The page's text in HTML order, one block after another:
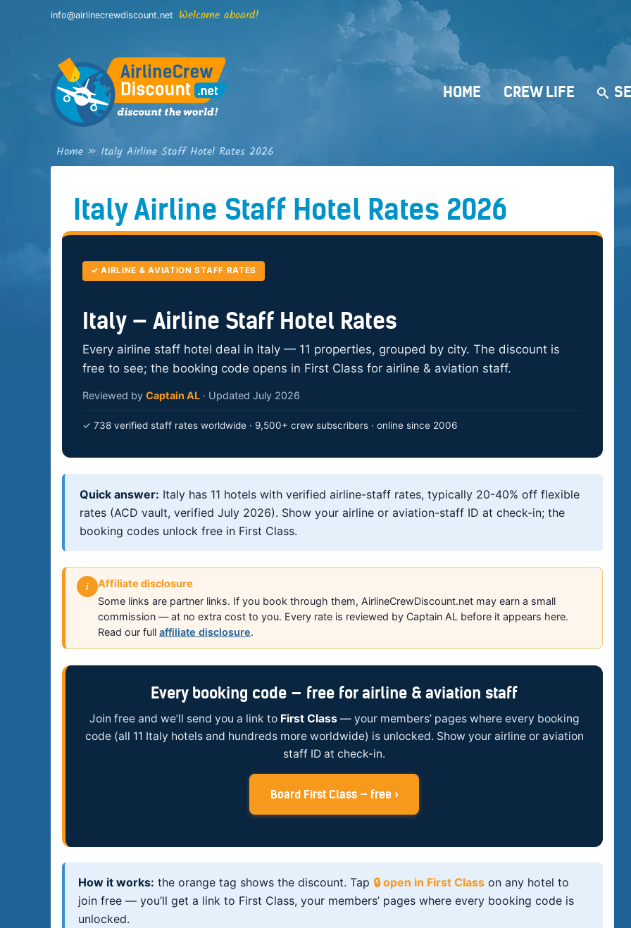
info@airlinecrewdiscount.net Welcome aboard!
HOME CREW LIFE
Home » Italy Airline Staff Hotel Rates 2026
Italy Airline Staff Hotel Rates 2026
✓ AIRLINE & AVIATION STAFF RATES
Italy — Airline Staff Hotel Rates
Every airline staff hotel deal in Italy — 11 properties, grouped by city. The discount is
free to see; the booking code opens in First Class for airline & aviation staff.
Reviewed by Captain AL· Updated July 2026
✓ 738 verified staff rates worldwide · 9,500+ crew subscribers · online since 2006
Quick answer: Italy has 11 hotels with verified airline-staff rates, typically 20-40% off flexible
rates (ACD vault, verified July 2026). Show your airline or aviation-staff ID at check-in; the
booking codes unlock free in First Class.
i
Affiliate disclosure
Some links are partner links. If you book through them, AirlineCrewDiscount.net may earn a small
commission — at no extra cost to you. Every rate is reviewed by Captain AL before it appears here.
Read our full affiliate disclosure.
Every booking code — free for airline & aviation staff
Join free and we’ll send you a link to First Class— your members’ pages where every booking
code (all 11 Italy hotels and hundreds more worldwide) is unlocked. Show your airline or aviation
staff ID at check-in.
Board First Class — free ›
How it works: the orange tag shows the discount. Tap 🔒 open in First Class on any hotel to
join free — you’ll get a link to First Class, your members’ pages where every booking code is
unlocked.